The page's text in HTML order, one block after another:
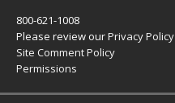
800-621-1008
Please review ourPrivacy Policy
Site Comment Policy
Permissions